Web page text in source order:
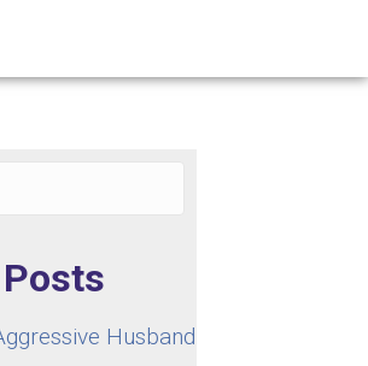
Husband